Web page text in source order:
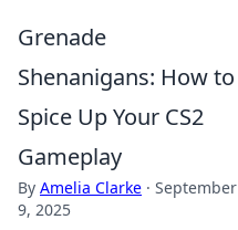
Grenade
Shenanigans: How to
Spice Up Your CS2
Gameplay
By Amelia Clarke · September
9, 2025